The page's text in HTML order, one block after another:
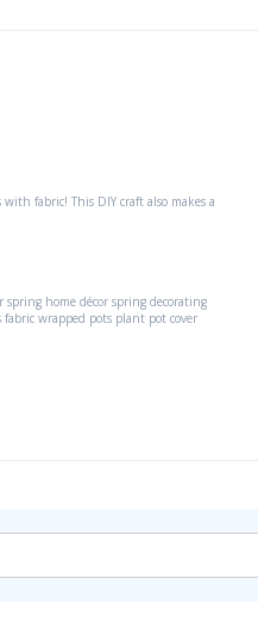
fabric! This DIY craft also makes a
spring home décor spring decorating
fabric wrapped pots plant pot cover